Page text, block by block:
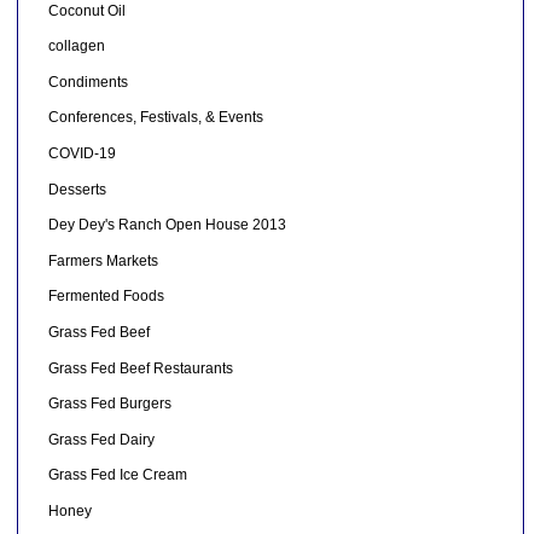
Coconut Oil
collagen
Condiments
Conferences, Festivals, & Events
COVID-19
Desserts
Dey Dey's Ranch Open House 2013
Farmers Markets
Fermented Foods
Grass Fed Beef
Grass Fed Beef Restaurants
Grass Fed Burgers
Grass Fed Dairy
Grass Fed Ice Cream
Honey